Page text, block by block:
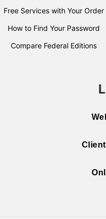
Free Services with Your Order
How to Find Your Password
Compare Federal Editions